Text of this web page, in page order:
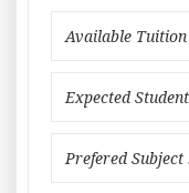
Available Tuition
Expected
Prefered